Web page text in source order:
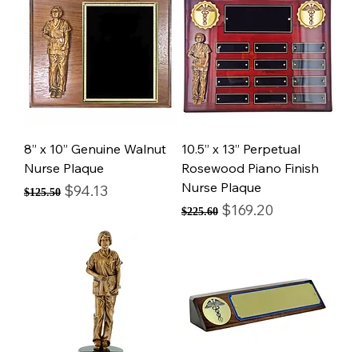
8” x 10” Genuine Walnut
Nurse Plaque
Regular Price
$125.50 Sale Price
$94.13
10.5” x 13” Perpetual
Rosewood Piano Finish
Nurse Plaque
Regular Price
$225.60 Sale Price
$169.20